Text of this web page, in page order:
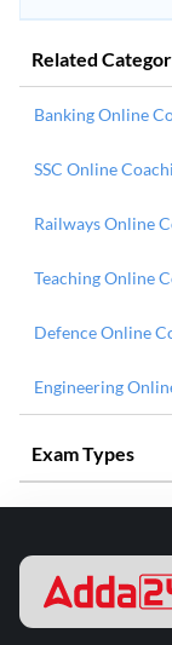
Related
Banking Online
SSC Online
Railways Online
Teaching Online
Defence Online
Engineering
Exam Types